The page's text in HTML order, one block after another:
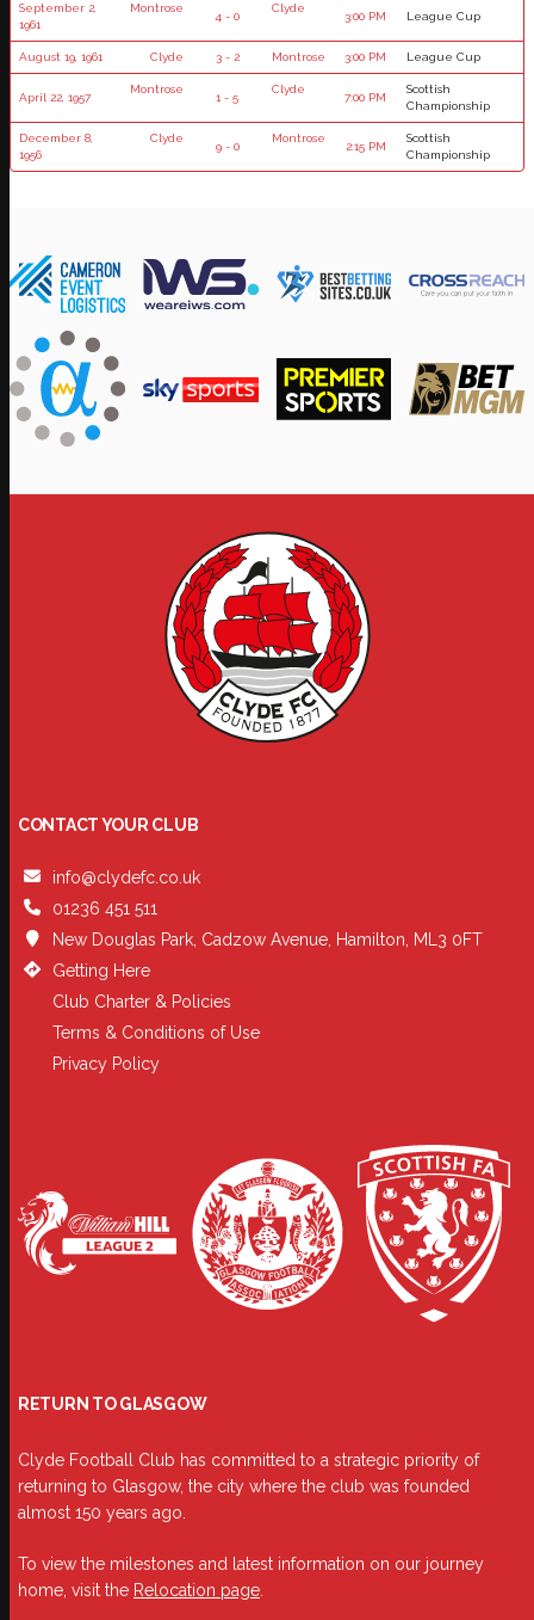
September 2,
1961
Montrose
4 - 0
Clyde
3:00 PM League Cup
August 19, 1961 Clyde 3 - 2 Montrose 3:00 PM League Cup
April 22, 1957
Montrose
1 - 5
Clyde
7:00 PM
Scottish
Championship
December 8,
1956
Clyde
9 - 0
Montrose
2:15 PM
Scottish
Championship
CONTACT YOUR CLUB
info@clydefc.co.uk
01236 451 511
New Douglas Park, Cadzow Avenue, Hamilton, ML3 0FT
Getting Here
Club Charter & Policies
Terms & Conditions of Use
Privacy Policy
RETURN TO GLASGOW
Clyde Football Club has committed to a strategic priority of
returning to Glasgow, the city where the club was founded
almost 150 years ago.
To view the milestones and latest information on our journey
home, visit the Relocation page